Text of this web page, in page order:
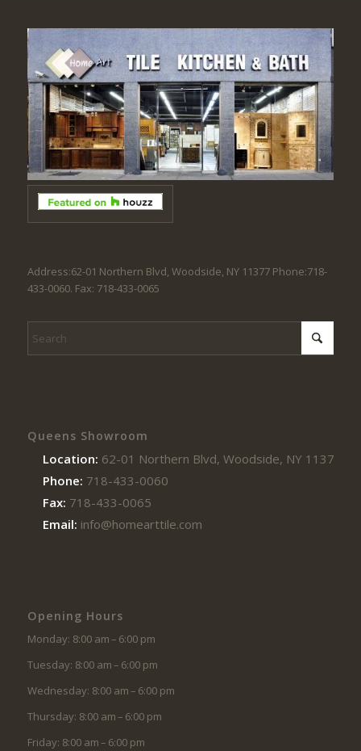
Address:62-01 Northern Blvd, Woodside, NY 11377 Phone:718-
433-0060. Fax: 718-433-0065
Queens Showroom
Location: 62-01 Northern Blvd, Woodside, NY 11377
Phone: 718-433-0060
Fax: 718-433-0065
Email: info@homearttile.com
Opening Hours
Monday: 8:00 am – 6:00 pm
Tuesday: 8:00 am – 6:00 pm
Wednesday: 8:00 am – 6:00 pm
Thursday: 8:00 am – 6:00 pm
Friday: 8:00 am – 6:00 pm